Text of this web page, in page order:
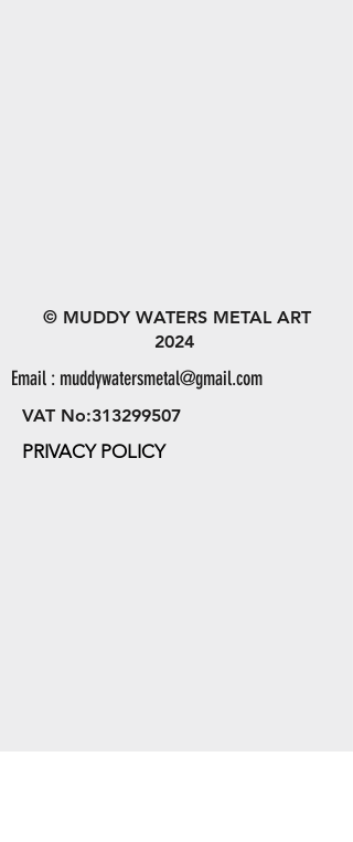
© MUDDY WATERS METAL ART
2024
Email : muddywatersmetal@gmail.com
VAT No:313299507
PRIVACY POLICY